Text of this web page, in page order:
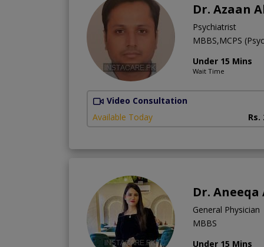
Dr. Azaan
Psychiatrist
MBBS,MCPS
Under 15 Mins
Wait Time
Video Consultation
Available Today
Rs.
Dr. Aneeqa
General Physician
MBBS
Under 15 Mins